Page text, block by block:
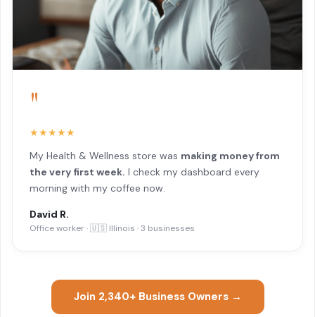
"
★★★★★
My Health & Wellness store was making money from
the very first week. I check my dashboard every
morning with my coffee now.
David R.
Office worker · 🇺🇸 Illinois · 3 businesses
Join 2,340+ Business Owners →